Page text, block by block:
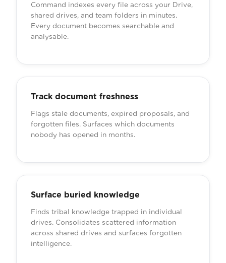
Command indexes every file across your Drive,
shared drives, and team folders in minutes.
Every document becomes searchable and
analysable.
Track document freshness
Flags stale documents, expired proposals, and
forgotten files. Surfaces which documents
nobody has opened in months.
Surface buried knowledge
Finds tribal knowledge trapped in individual
drives. Consolidates scattered information
across shared drives and surfaces forgotten
intelligence.